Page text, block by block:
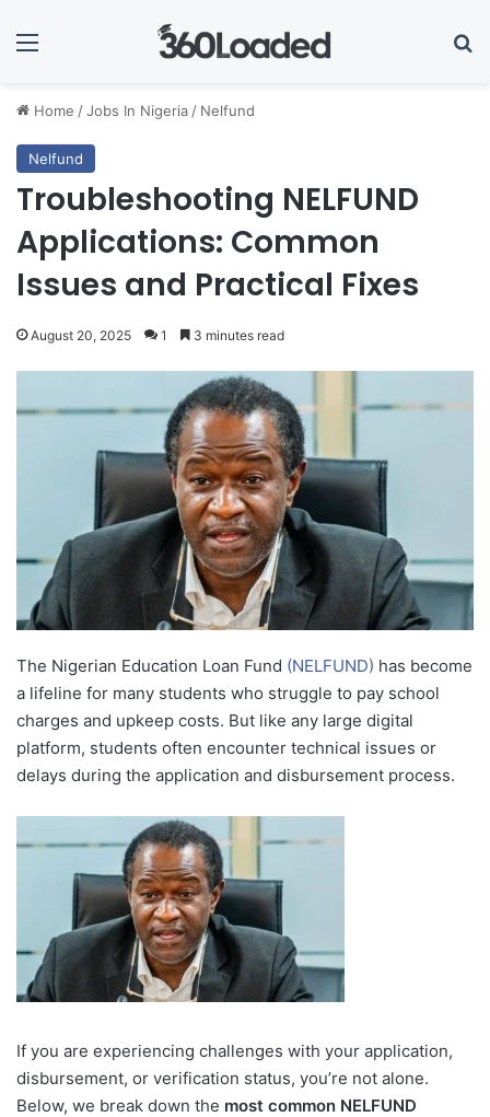
Menu
Home /Jobs In Nigeria / Nelfund
Nelfund
Troubleshooting NELFUND
Applications: Common
Issues and Practical Fixes
August 20, 2025 1 3 minutes read
The Nigerian Education Loan Fund (NELFUND) has become
a lifeline for many students who struggle to pay school
charges and upkeep costs. But like any large digital
platform, students often encounter technical issues or
delays during the application and disbursement process.
If you are experiencing challenges with your application,
disbursement, or verification status, you’re not alone.
Below, we break down the most common NELFUND